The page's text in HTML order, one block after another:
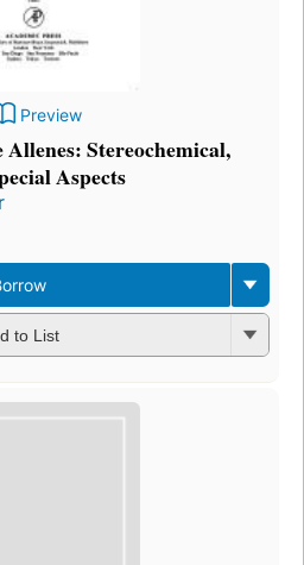
Preview
Stereochemical,
Aspects
to List